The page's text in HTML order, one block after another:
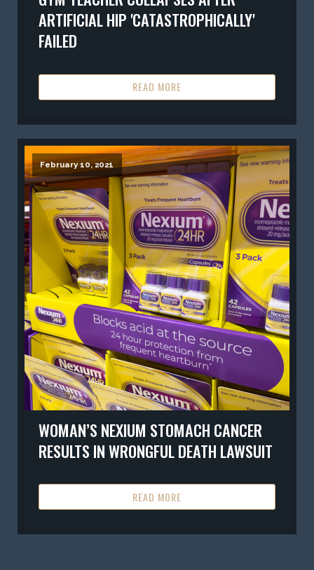
ARTIFICIAL HIP 'CATASTROPHICALLY'
FAILED
READ MORE
February 10, 2021
WOMAN’S NEXIUM STOMACH CANCER
RESULTS IN WRONGFUL DEATH LAWSUIT
READ MORE